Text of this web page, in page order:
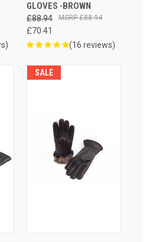
GLOVES -BROWN
£88.94
£70.41
£88.94
(16 reviews)
SALE